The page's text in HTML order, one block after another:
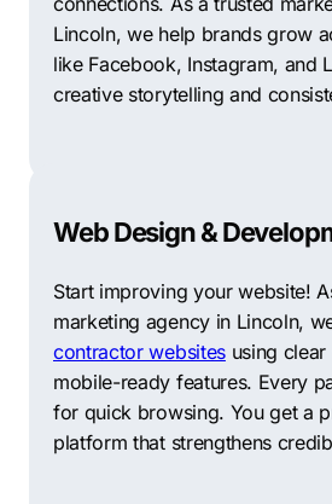
Lincoln, we help brands grow
like Facebook, Instagram, and
creative storytelling and
Web Design &
Start improving your website!
marketing agency in Lincoln,
contractor websitesusing clear
mobile-ready features. Every
for quick browsing. You get a
platform that strengthens